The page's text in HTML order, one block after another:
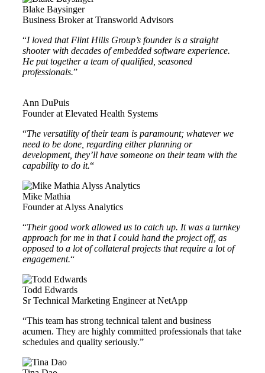
Blake Baysinger
Business Broker at Transworld Advisors
“I loved that Flint Hills Group’s founder is a straight
shooter with decades of embedded software experience.
He put together a team of qualified, seasoned
professionals.”
Ann DuPuis
Founder at Elevated Health Systems
“The versatility of their team is paramount; whatever we
need to be done, regarding either planning or
development, they’ll have someone on their team with the
capability to do it.“
Mike Mathia
Founder at Alyss Analytics
“Their good work allowed us to catch up. It was a turnkey
approach for me in that I could hand the project off, as
opposed to a lot of collateral projects that require a lot of
engagement.“
Todd Edwards
Sr Technical Marketing Engineer at NetApp
“This team has strong technical talent and business
acumen. They are highly committed professionals that take
schedules and quality seriously.”